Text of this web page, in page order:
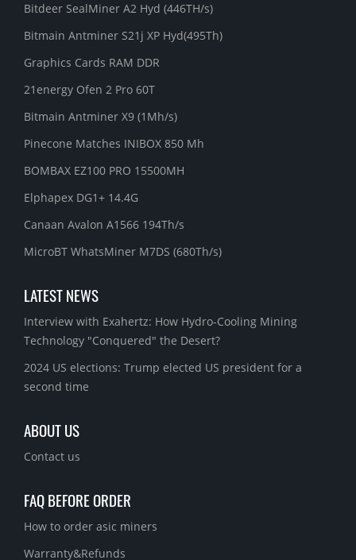
Bitdeer SealMiner A2 Hyd (446TH/s)
Bitmain Antminer S21j XP Hyd(495Th)
Graphics Cards RAM DDR
21energy Ofen 2 Pro 60T
Bitmain Antminer X9 (1Mh/s)
Pinecone Matches INIBOX 850 Mh
BOMBAX EZ100 PRO 15500MH
Elphapex DG1+ 14.4G
Canaan Avalon A1566 194Th/s
MicroBT WhatsMiner M7DS (680Th/s)
LATEST NEWS
Interview with Exahertz: How Hydro-Cooling Mining
Technology "Conquered" the Desert?
2024 US elections: Trump elected US president for a
second time
ABOUT US
Contact us
FAQ BEFORE ORDER
How to order asic miners
Warranty&Refunds